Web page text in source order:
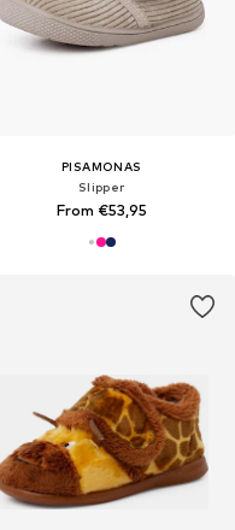
PISAMONAS
Slipper
From €53,95